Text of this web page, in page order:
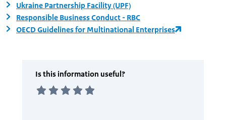
Ukraine Partnership Facility (UPF)
Responsible Business Conduct - RBC
OECD Guidelines for Multinational Enterprises